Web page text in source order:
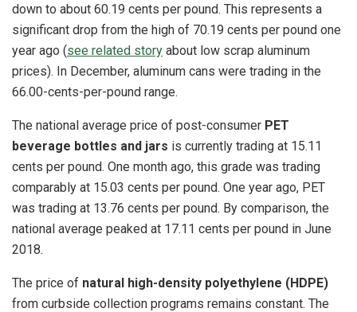
down to about 60.19 cents per pound. This represents a
significant drop from the high of 70.19 cents per pound one
year ago (see related story about low scrap aluminum
prices). In December, aluminum cans were trading in the
66.00-cents-per-pound range.
The national average price of post-consumer PET
beverage bottles and jars is currently trading at 15.11
cents per pound. One month ago, this grade was trading
comparably at 15.03 cents per pound. One year ago, PET
was trading at 13.76 cents per pound. By comparison, the
national average peaked at 17.11 cents per pound in June
2018.
The price of natural high-density polyethylene (HDPE)
from curbside collection programs remains constant. The